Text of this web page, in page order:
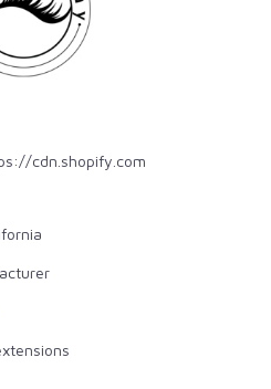
cdn.shopify.com